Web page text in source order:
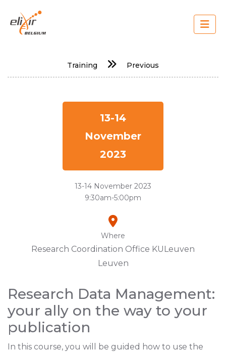
navigation
Training Previous
13-14
November
2023
13-14 November 2023
9:30am-5:00pm
Where
Research Coordination Office KULeuven
Leuven
Research Data Management:
your ally on the way to your
publication
In this course, you will be guided how to use the